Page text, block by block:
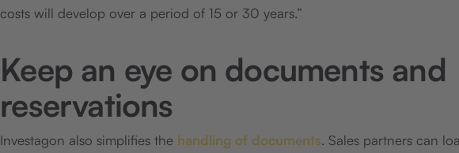
costs will develop over a period of 15 or 30 years.”
Keep an eye on documents and
reservations
Investagon also simplifies the handling of documents. Sales partners can